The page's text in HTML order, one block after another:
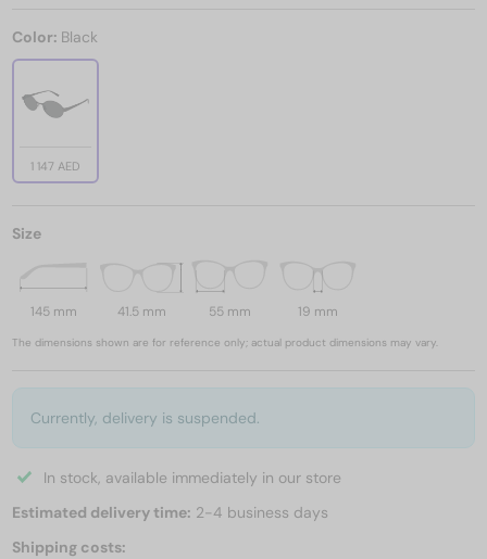
Color: Black
1 147 AED
Size
145 mm 41.5 mm 55 mm 19 mm
The dimensions shown are for reference only; actual product dimensions may vary.
Currently, delivery is suspended.
In stock, available immediately in our store
Estimated delivery time: 2-4 business days
Shipping costs: